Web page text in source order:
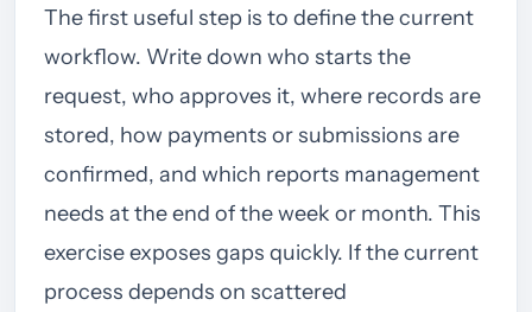
The first useful step is to define the current
workflow. Write down who starts the
request, who approves it, where records are
stored, how payments or submissions are
confirmed, and which reports management
needs at the end of the week or month. This
exercise exposes gaps quickly. If the current
process depends on scattered